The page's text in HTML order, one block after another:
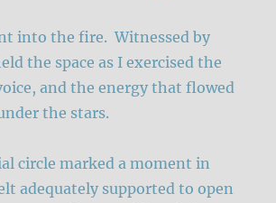
into the fire. Witnessed by
the space as I exercised the
and the energy that flowed
the stars.
circle marked a moment in
adequately supported to open